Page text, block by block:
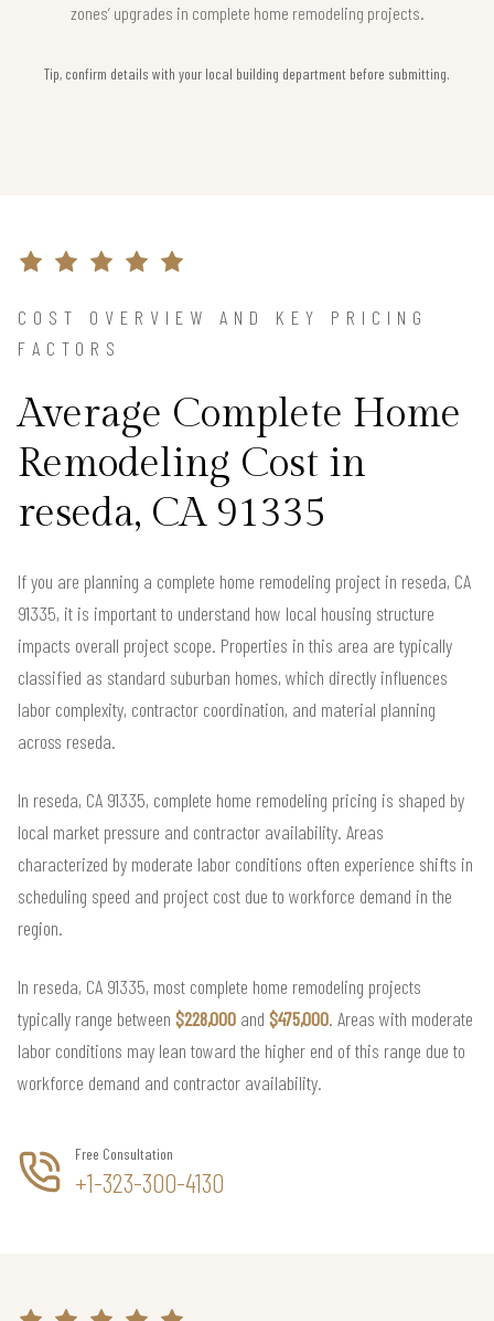
zones’ upgrades in complete home remodeling projects.
Tip, confirm details with your local building department before submitting.
COST OVERVIEW AND KEY PRICING
FACTORS
Average Complete Home
Remodeling Cost in
reseda, CA 91335
If you are planning a complete home remodeling project in reseda, CA
91335, it is important to understand how local housing structure
impacts overall project scope. Properties in this area are typically
classified as standard suburban homes, which directly influences
labor complexity, contractor coordination, and material planning
across reseda.
In reseda, CA 91335, complete home remodeling pricing is shaped by
local market pressure and contractor availability. Areas
characterized by moderate labor conditions often experience shifts in
scheduling speed and project cost due to workforce demand in the
region.
In reseda, CA 91335, most complete home remodeling projects
typically range between $228,000 and $475,000. Areas with moderate
labor conditions may lean toward the higher end of this range due to
workforce demand and contractor availability.
Free Consultation
+1-323-300-4130